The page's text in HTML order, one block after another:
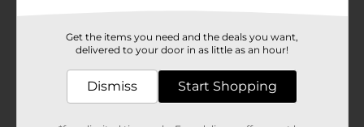
Get the items you need and the deals you want,
delivered to your door in as little as an hour!
Dismiss Start Shopping